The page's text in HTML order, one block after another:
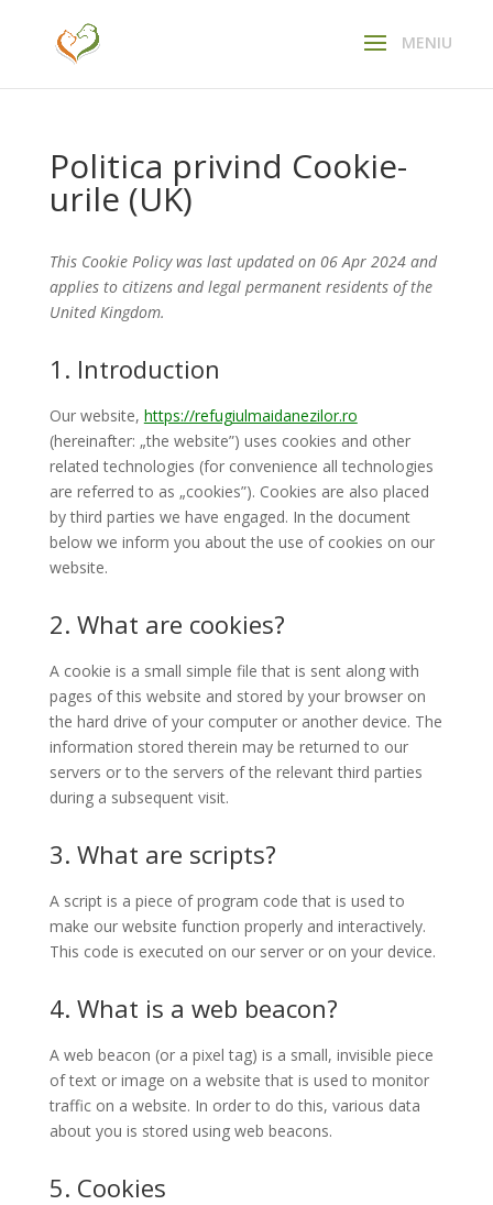
Politica privind Cookie-
urile (UK)
This Cookie Policy was last updated on 06 Apr 2024 and
applies to citizens and legal permanent residents of the
United Kingdom.
1. Introduction
Our website, https://refugiulmaidanezilor.ro
(hereinafter: „the website”) uses cookies and other
related technologies (for convenience all technologies
are referred to as „cookies”). Cookies are also placed
by third parties we have engaged. In the document
below we inform you about the use of cookies on our
website.
2. What are cookies?
A cookie is a small simple file that is sent along with
pages of this website and stored by your browser on
the hard drive of your computer or another device. The
information stored therein may be returned to our
servers or to the servers of the relevant third parties
during a subsequent visit.
3. What are scripts?
A script is a piece of program code that is used to
make our website function properly and interactively.
This code is executed on our server or on your device.
4. What is a web beacon?
A web beacon (or a pixel tag) is a small, invisible piece
of text or image on a website that is used to monitor
traffic on a website. In order to do this, various data
about you is stored using web beacons.
5. Cookies